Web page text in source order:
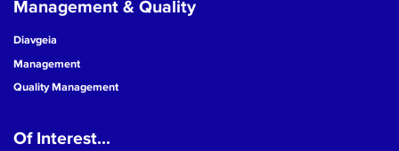
Management & Quality
Diavgeia
Management
Quality Management
Of Interest...